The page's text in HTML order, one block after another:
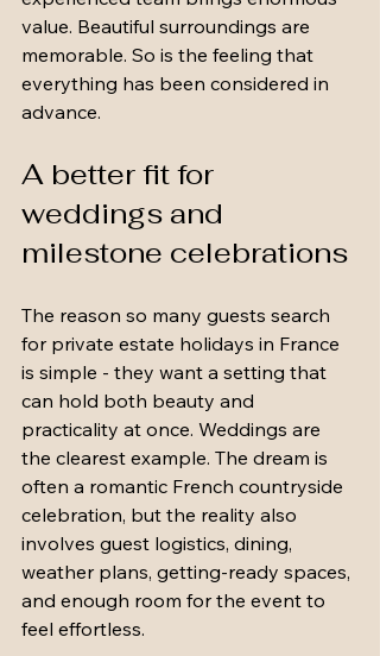
value. Beautiful surroundings are
memorable. So is the feeling that
everything has been considered in
advance.
A better fit for
weddings and
milestone celebrations
The reason so many guests search
for private estate holidays in France
is simple - they want a setting that
can hold both beauty and
practicality at once. Weddings are
the clearest example. The dream is
often a romantic French countryside
celebration, but the reality also
involves guest logistics, dining,
weather plans, getting-ready spaces,
and enough room for the event to
feel effortless.